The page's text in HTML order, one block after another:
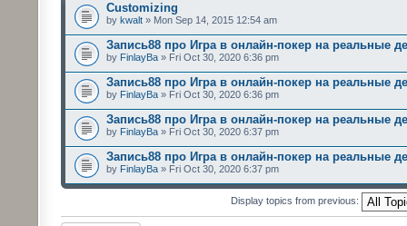
Customizing
by kwalt » Mon Sep 14, 2015 12:54 am
Запись88 про Игра в онлайн-покер на реальные
by FinlayBa » Fri Oct 30, 2020 6:36 pm
Запись88 про Игра в онлайн-покер на реальные
by FinlayBa » Fri Oct 30, 2020 6:36 pm
Запись88 про Игра в онлайн-покер на реальные
by FinlayBa » Fri Oct 30, 2020 6:37 pm
Запись88 про Игра в онлайн-покер на реальные
by FinlayBa » Fri Oct 30, 2020 6:37 pm
Display topics from previous: